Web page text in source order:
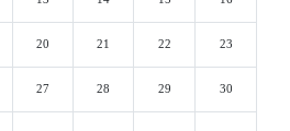
20 21 22 23
27 28 29 30